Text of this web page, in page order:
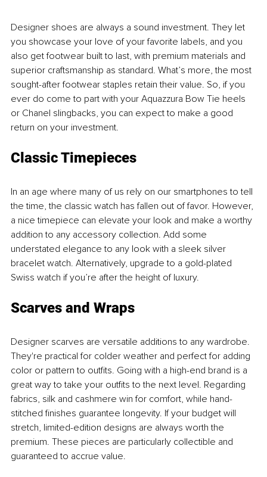
Designer shoes are always a sound investment. They let
you showcase your love of your favorite labels, and you
also get footwear built to last, with premium materials and
superior craftsmanship as standard. What’s more, the most
sought-after footwear staples retain their value. So, if you
ever do come to part with your Aquazzura Bow Tie heels
or Chanel slingbacks, you can expect to make a good
return on your investment.
Classic Timepieces
In an age where many of us rely on our smartphones to tell
the time, the classic watch has fallen out of favor. However,
a nice timepiece can elevate your look and make a worthy
addition to any accessory collection. Add some
understated elegance to any look with a sleek silver
bracelet watch. Alternatively, upgrade to a gold-plated
Swiss watch if you’re after the height of luxury.
Scarves and Wraps
Designer scarves are versatile additions to any wardrobe.
They're practical for colder weather and perfect for adding
color or pattern to outfits. Going with a high-end brand is a
great way to take your outfits to the next level. Regarding
fabrics, silk and cashmere win for comfort, while hand-
stitched finishes guarantee longevity. If your budget will
stretch, limited-edition designs are always worth the
premium. These pieces are particularly collectible and
guaranteed to accrue value.